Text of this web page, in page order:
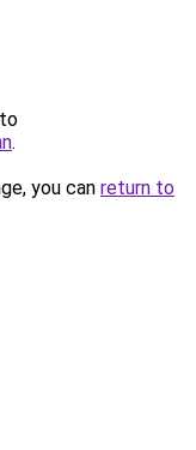
.
you can return to